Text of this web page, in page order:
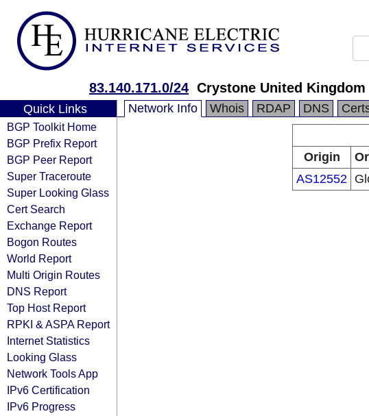
83.140.171.0/24 Crystone United Kingdom
Quick Links
BGP Toolkit Home
BGP Prefix Report
BGP Peer Report
Super Traceroute
Super Looking Glass
Cert Search
Exchange Report
Bogon Routes
World Report
Multi Origin Routes
DNS Report
Top Host Report
RPKI & ASPA Report
Internet Statistics
Looking Glass
Network Tools App
IPv6 Certification
IPv6 Progress
Network Info Whois RDAP DNS
Origin
AS12552